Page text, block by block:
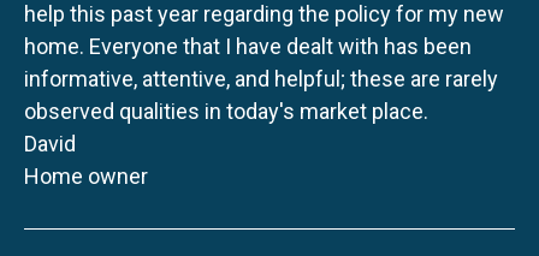
help this past year regarding the policy for my new
home. Everyone that I have dealt with has been
informative, attentive, and helpful; these are rarely
observed qualities in today's market place.
David
Home owner